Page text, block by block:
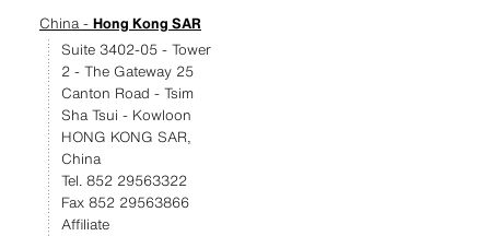
China - Hong Kong SAR
Suite 3402-05 - Tower
2 - The Gateway 25
Canton Road - Tsim
Sha Tsui - Kowloon
HONG KONG SAR,
China
Tel. 852 29563322
Fax 852 29563866
Affiliate